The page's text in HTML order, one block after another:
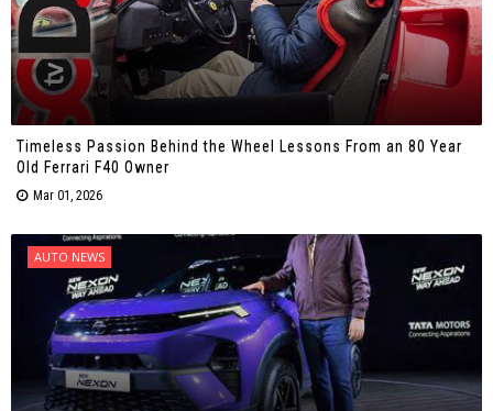
Timeless Passion Behind the Wheel Lessons From an 80 Year
Old Ferrari F40 Owner
Mar 01, 2026
AUTO NEWS